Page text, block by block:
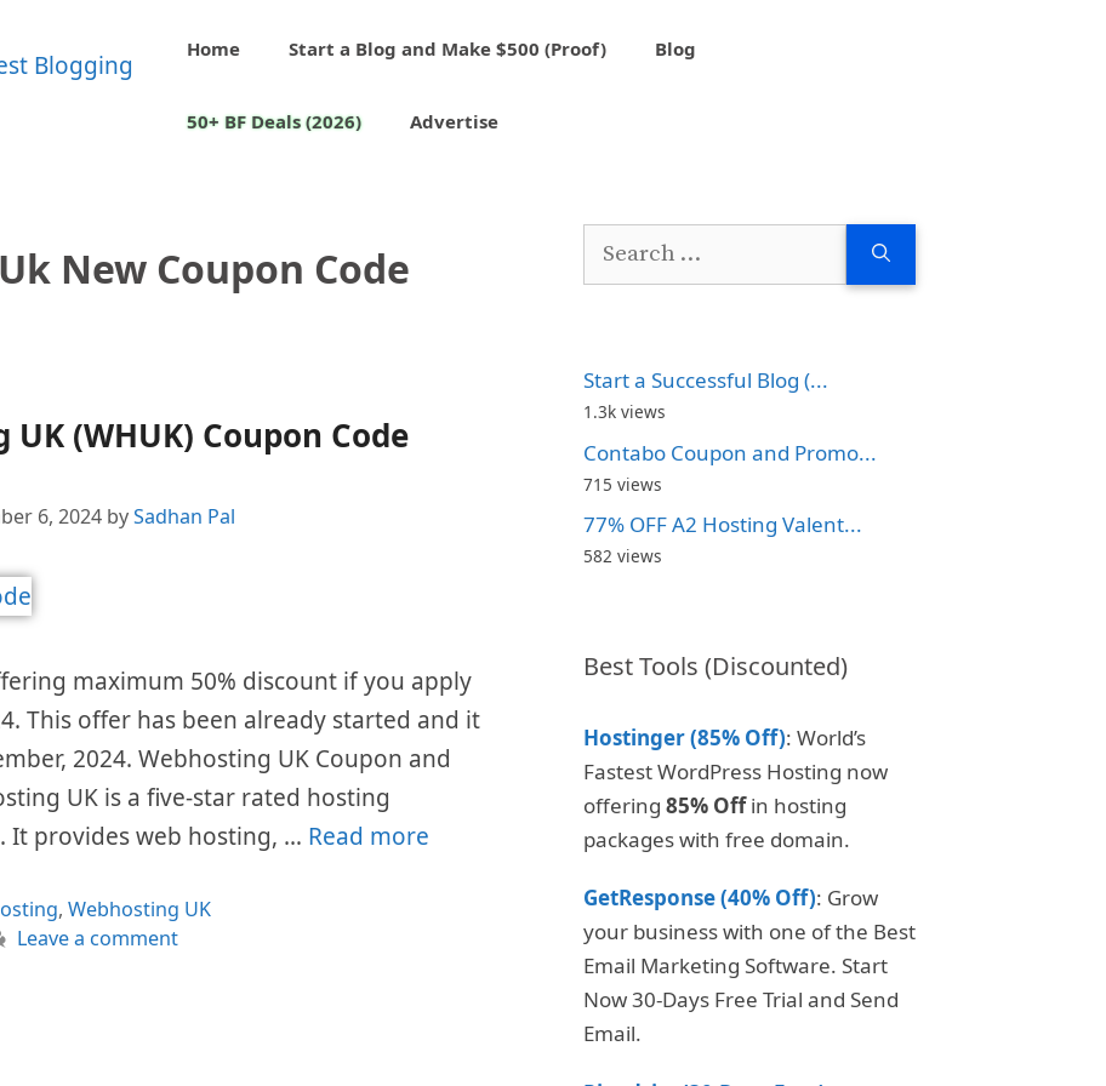
Home Start a Blog and Make $500 (Proof) Blog
50+ BF Deals (2026) Advertise
New Coupon Code
UK (WHUK) Coupon Code
6, 2024 bySadhan Pal
maximum 50% discount if you apply
This offer has been already started and it
2024. Webhosting UK Coupon and
UK is a five-star rated hosting
It provides web hosting, … Read more
, Webhosting UK
Leave a comment
Search
Start a Successful Blog (...
1.3k views
Contabo Coupon and Promo...
715 views
77% OFF A2 Hosting Valent...
582 views
Best Tools (Discounted)
Hostinger (85% Off): World’s
Fastest WordPress Hosting now
offering 85% Offin hosting
packages with free domain.
GetResponse (40% Off): Grow
your business with one of the Best
Email Marketing Software. Start
Now 30-Days Free Trial and Send
Email.